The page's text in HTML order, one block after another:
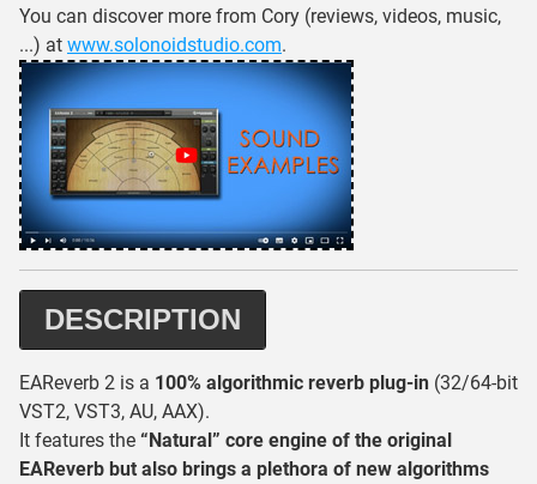
You can discover more from Cory (reviews, videos, music,
...) at www.solonoidstudio.com.
DESCRIPTION
EAReverb 2 is a 100% algorithmic reverb plug-in (32/64-bit
VST2, VST3, AU, AAX).
It features the “Natural” core engine of the original
EAReverb but also brings a plethora of new algorithms